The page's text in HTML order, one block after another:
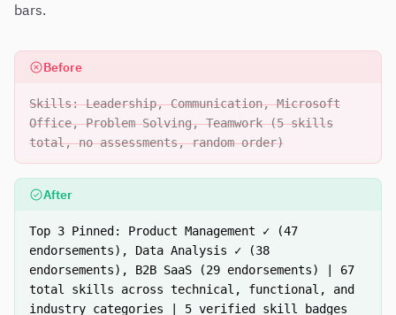
bars.
Before
Skills: Leadership, Communication, Microsoft
Office, Problem Solving, Teamwork (5 skills
total, no assessments, random order)
After
Top 3 Pinned: Product Management ✓ (47
endorsements), Data Analysis ✓ (38
endorsements), B2B SaaS (29 endorsements) | 67
total skills across technical, functional, and
industry categories | 5 verified skill badges